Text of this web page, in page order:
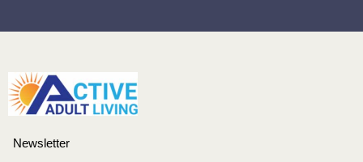
Newsletter